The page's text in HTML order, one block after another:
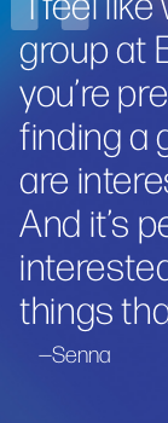
group at
you’re
finding a
are
And it’s
things
Senna